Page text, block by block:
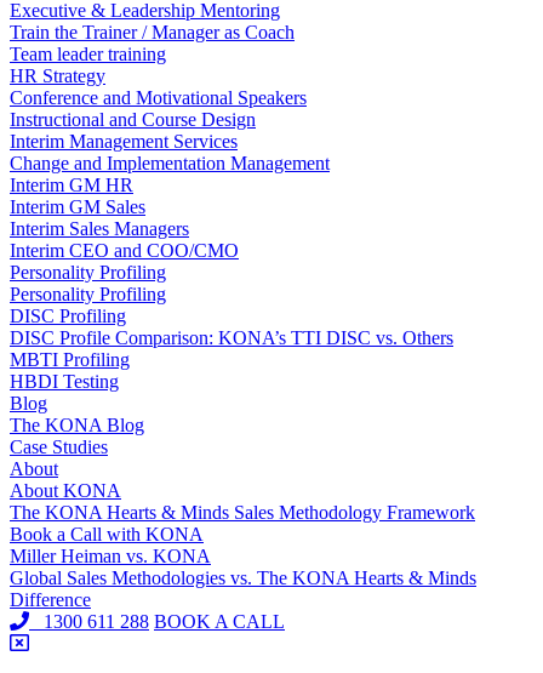
Executive & Leadership Mentoring
Train the Trainer / Manager as Coach
Team leader training
HR Strategy
Conference and Motivational Speakers
Instructional and Course Design
Interim Management Services
Change and Implementation Management
Interim GM HR
Interim GM Sales
Interim Sales Managers
Interim CEO and COO/CMO
Personality Profiling
Personality Profiling
DISC Profiling
DISC Profile Comparison: KONA’s TTI DISC vs. Others
MBTI Profiling
HBDI Testing
Blog
The KONA Blog
Case Studies
About
About KONA
The KONA Hearts & Minds Sales Methodology Framework
Book a Call with KONA
Miller Heiman vs. KONA
Global Sales Methodologies vs. The KONA Hearts & Minds
Difference
1300 611 288 BOOK A CALL